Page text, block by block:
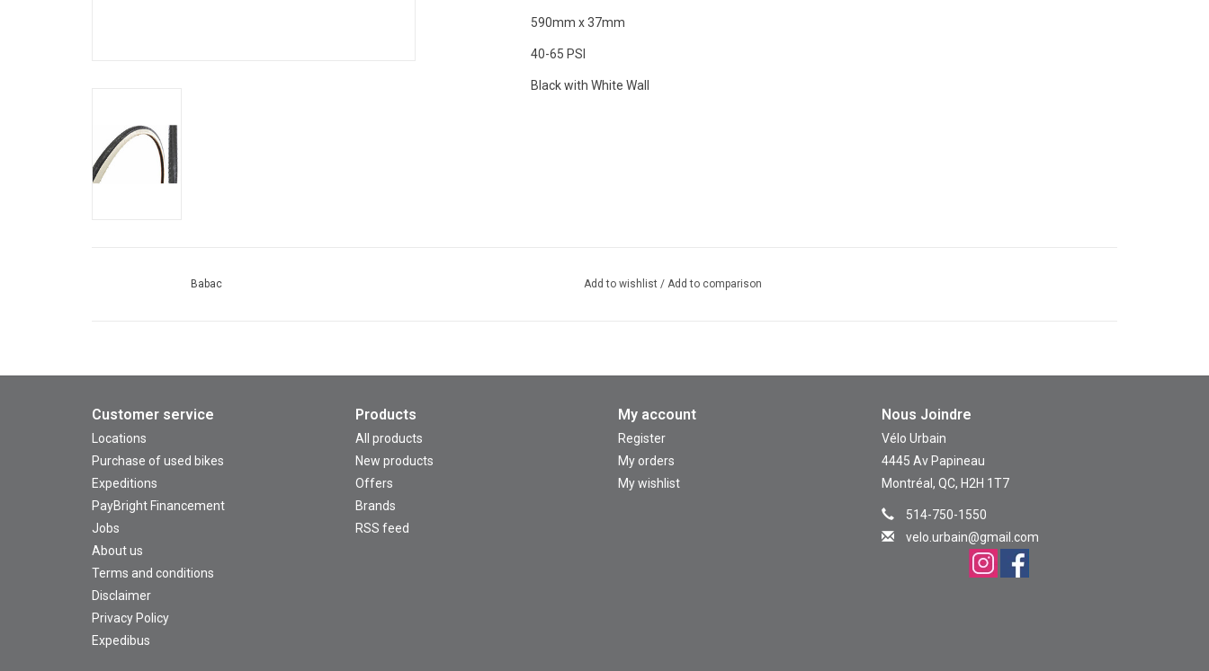
590mm x 37mm
40-65 PSI
Black with White Wall
Babac Add to wishlist / Add to comparison
Customer service
Locations
Purchase of used bikes
Expeditions
PayBright Financement
Jobs
About us
Terms and conditions
Disclaimer
Privacy Policy
Expedibus
Products
All products
New products
Offers
Brands
RSS feed
My account
Register
My orders
My wishlist
Nous Joindre
Vélo Urbain
4445 Av Papineau
Montréal, QC, H2H 1T7
514-750-1550
velo.urbain@gmail.com